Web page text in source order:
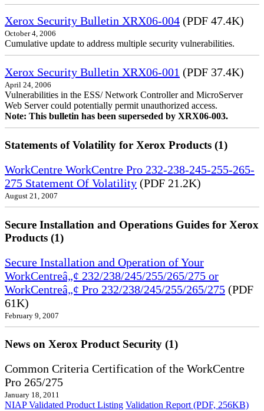
Xerox Security Bulletin XRX06-004 (PDF 47.4K)
October 4, 2006
Cumulative update to address multiple security vulnerabilities.
Xerox Security Bulletin XRX06-001 (PDF 37.4K)
April 24, 2006
Vulnerabilities in the ESS/ Network Controller and MicroServer
Web Server could potentially permit unauthorized access.
Note: This bulletin has been superseded by XRX06-003.
Statements of Volatility for Xerox Products (1)
WorkCentre WorkCentre Pro 232-238-245-255-265-
275 Statement Of Volatility (PDF 21.2K)
August 21, 2007
Secure Installation and Operations Guides for Xerox
Products (1)
Secure Installation and Operation of Your
WorkCentreâ„¢ 232/238/245/255/265/275 or
WorkCentreâ„¢ Pro 232/238/245/255/265/275 (PDF
61K)
February 9, 2007
News on Xerox Product Security (1)
Common Criteria Certification of the WorkCentre
Pro 265/275
January 18, 2011
NIAP Validated Product Listing Validation Report (PDF, 256KB)